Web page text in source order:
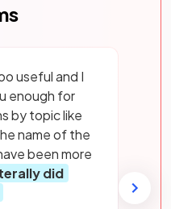
useful and I
enough for
by topic like
name of the
been more
did